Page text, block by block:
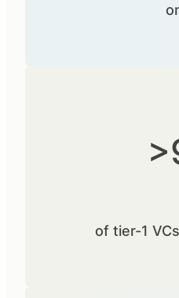
of tier-1